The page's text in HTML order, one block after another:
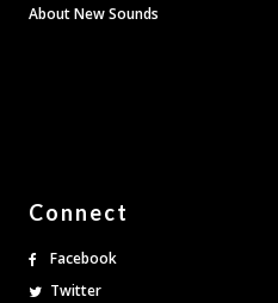
About New Sounds
Connect
Facebook
Twitter